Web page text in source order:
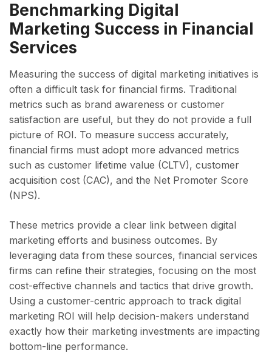
Benchmarking Digital
Marketing Success in Financial
Services
Measuring the success of digital marketing initiatives is
often a difficult task for financial firms. Traditional
metrics such as brand awareness or customer
satisfaction are useful, but they do not provide a full
picture of ROI. To measure success accurately,
financial firms must adopt more advanced metrics
such as customer lifetime value (CLTV), customer
acquisition cost (CAC), and the Net Promoter Score
(NPS).
These metrics provide a clear link between digital
marketing efforts and business outcomes. By
leveraging data from these sources, financial services
firms can refine their strategies, focusing on the most
cost-effective channels and tactics that drive growth.
Using a customer-centric approach to track digital
marketing ROI will help decision-makers understand
exactly how their marketing investments are impacting
bottom-line performance.